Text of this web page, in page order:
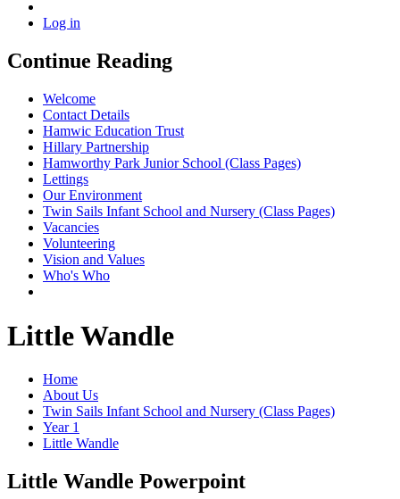
Log in
Continue Reading
Welcome
Contact Details
Hamwic Education Trust
Hillary Partnership
Hamworthy Park Junior School (Class Pages)
Lettings
Our Environment
Twin Sails Infant School and Nursery (Class Pages)
Vacancies
Volunteering
Vision and Values
Who's Who
Little Wandle
Home
About Us
Twin Sails Infant School and Nursery (Class Pages)
Year 1
Little Wandle
Little Wandle Powerpoint